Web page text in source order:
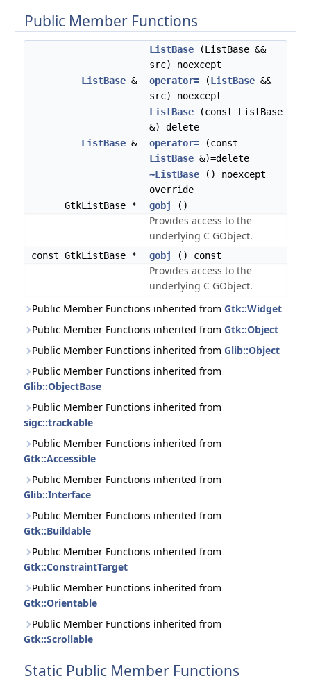
Public Member Functions
ListBase (ListBase &&
src) noexcept
ListBase& operator= (ListBase &&
src) noexcept
ListBase (const ListBase
&)=delete
ListBase& operator= (const
ListBase &)=delete
~ListBase () noexcept
override
GtkListBase *
gobj ()
Provides access to the
underlying C GObject.
const GtkListBase * gobj () const
Provides access to the
underlying C GObject.
Public Member Functions inherited from Gtk::Widget
Public Member Functions inherited from Gtk::Object
Public Member Functions inherited from Glib::Object
Public Member Functions inherited from
Glib::ObjectBase
Public Member Functions inherited from
sigc::trackable
Public Member Functions inherited from
Gtk::Accessible
Public Member Functions inherited from
Glib::Interface
Public Member Functions inherited from
Gtk::Buildable
Public Member Functions inherited from
Gtk::ConstraintTarget
Public Member Functions inherited from
Gtk::Orientable
Public Member Functions inherited from
Gtk::Scrollable
Static Public Member Functions